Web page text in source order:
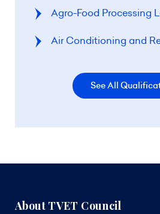
Agro-Food Processing
Air Conditioning and
See All
About TVET Council